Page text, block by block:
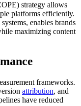
strategy allows
platforms efficiently.
enables brands
maximizing content
frameworks.
attribution, and
have reduced